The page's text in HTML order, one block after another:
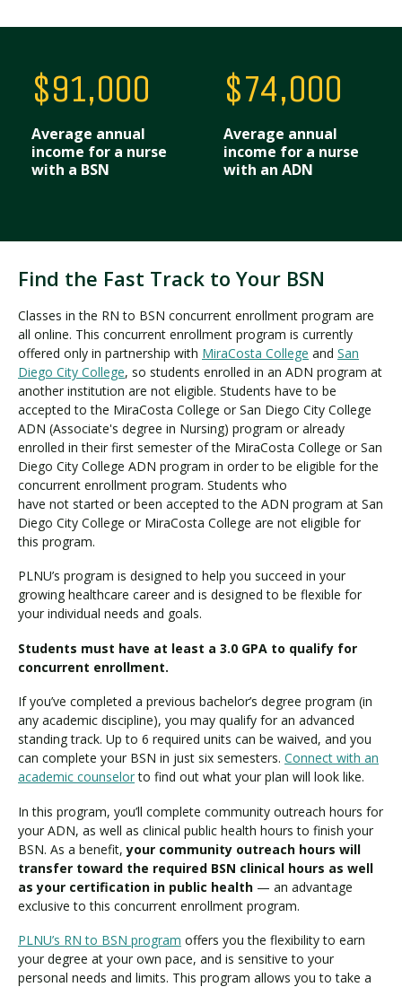
$91,000
Average annual
income for a nurse
with a BSN
$74,000
Average annual
income for a nurse
with an ADN
Find the Fast Track to Your BSN
Classes in the RN to BSN concurrent enrollment program are
all online. This concurrent enrollment program is currently
offered only in partnership with MiraCosta College and San
Diego City College, so students enrolled in an ADN program at
another institution are not eligible. Students have to be
accepted to the MiraCosta College or San Diego City College
ADN (Associate's degree in Nursing) program or already
enrolled in their first semester of the MiraCosta College or San
Diego City College ADN program in order to be eligible for the
concurrent enrollment program. Students who
have not started or been accepted to the ADN program at San
Diego City College or MiraCosta College are not eligible for
this program.
PLNU’s program is designed to help you succeed in your
growing healthcare career and is designed to be flexible for
your individual needs and goals.
Students must have at least a 3.0 GPA to qualify for
concurrent enrollment.
If you’ve completed a previous bachelor’s degree program (in
any academic discipline), you may qualify for an advanced
standing track. Up to 6 required units can be waived, and you
can complete your BSN in just six semesters. Connect with an
academic counselorto find out what your plan will look like.
In this program, you’ll complete community outreach hours for
your ADN, as well as clinical public health hours to finish your
BSN. As a benefit,your community outreach hours will
transfer toward the required BSN clinical hours as well
as your certification in public health — an advantage
exclusive to this concurrent enrollment program.
PLNU’s RN to BSN program offers you the flexibility to earn
your degree at your own pace, and is sensitive to your
personal needs and limits. This program allows you to take a